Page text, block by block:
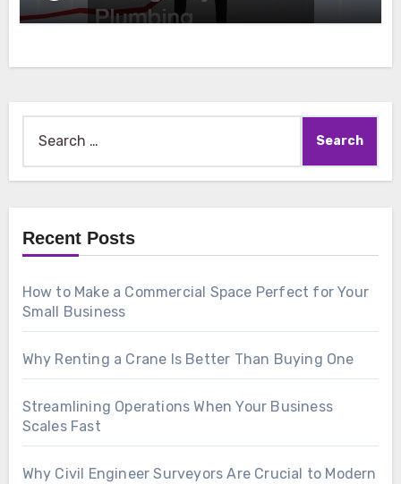
Recent Posts
How to Make a Commercial Space Perfect for Your
Small Business
Why Renting a Crane Is Better Than Buying One
Streamlining Operations When Your Business
Scales Fast
Why Civil Engineer Surveyors Are Crucial to Modern